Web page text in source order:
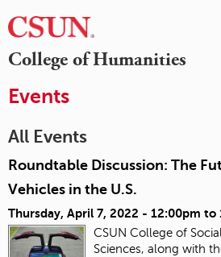
College of Humanities
Events
All Events
Roundtable Discussion: The
Vehicles in the U.S.
Thursday, April 7, 2022 - 12:00pm to
CSUN College of
Sciences, along with